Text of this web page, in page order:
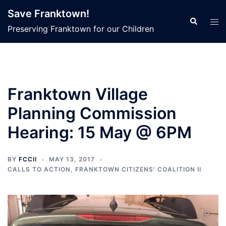
content
Save Franktown!
Preserving Franktown for our Children
Search
Franktown Village
Planning Commission
Hearing: 15 May @ 6PM
BY FCCII
MAY 13, 2017
CALLS TO ACTION , FRANKTOWN CITIZENS' COALITION II